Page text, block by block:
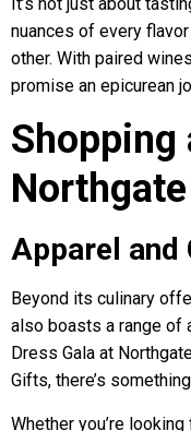
nuances of every
other. With paired
promise an epicurean
Shopping
Northgate
Apparel and
Beyond its culinary
also boasts a range of
Dress Gala at
Gifts, there’s
Whether you’re